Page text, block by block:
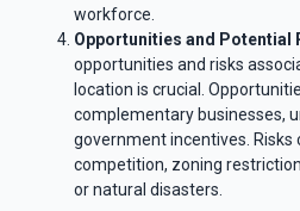
workforce.
Opportunities and Potential
opportunities and risks
location is crucial.
complementary businesses,
government incentives. Risks
competition, zoning
or natural disasters.